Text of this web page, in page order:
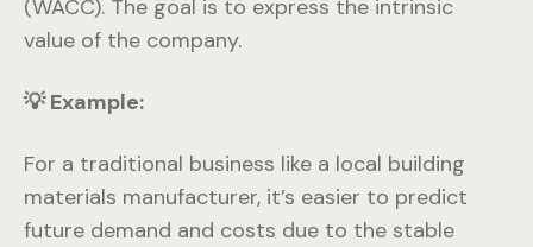
(WACC). The goal is to express the intrinsic
value of the company.
💡 Example:
For a traditional business like a local building
materials manufacturer, it’s easier to predict
future demand and costs due to the stable